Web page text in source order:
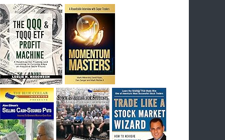
breakout) on July 23rd when they reported
earnings, and closed Tuesday at an ATH.
Homer would be proud, and rich……